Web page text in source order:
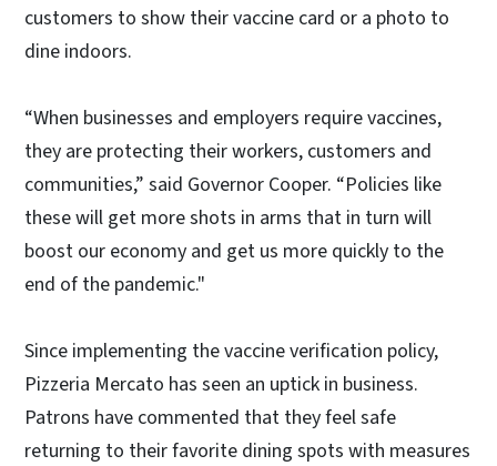
customers to show their vaccine card or a photo to
dine indoors.
“When businesses and employers require vaccines,
they are protecting their workers, customers and
communities,” said Governor Cooper. “Policies like
these will get more shots in arms that in turn will
boost our economy and get us more quickly to the
end of the pandemic."
Since implementing the vaccine verification policy,
Pizzeria Mercato has seen an uptick in business.
Patrons have commented that they feel safe
returning to their favorite dining spots with measures